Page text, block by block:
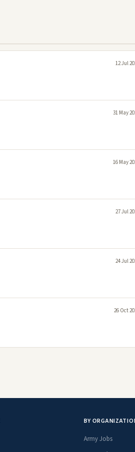
12 Jul
31 May
16 May
27 Jul
24 Jul
26 Oct
BY
Army Jobs